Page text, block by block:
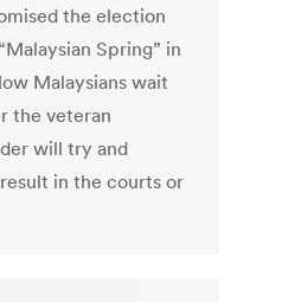
the election
Spring” in
Malaysians wait
the veteran
will try and
in the courts or